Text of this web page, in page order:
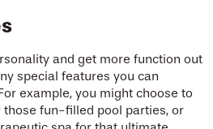
and get more function out
special features you can
example, you might choose to
fun-filled pool parties, or